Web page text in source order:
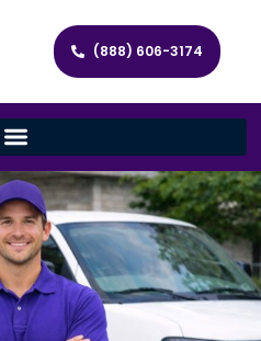
(888) 606-3174